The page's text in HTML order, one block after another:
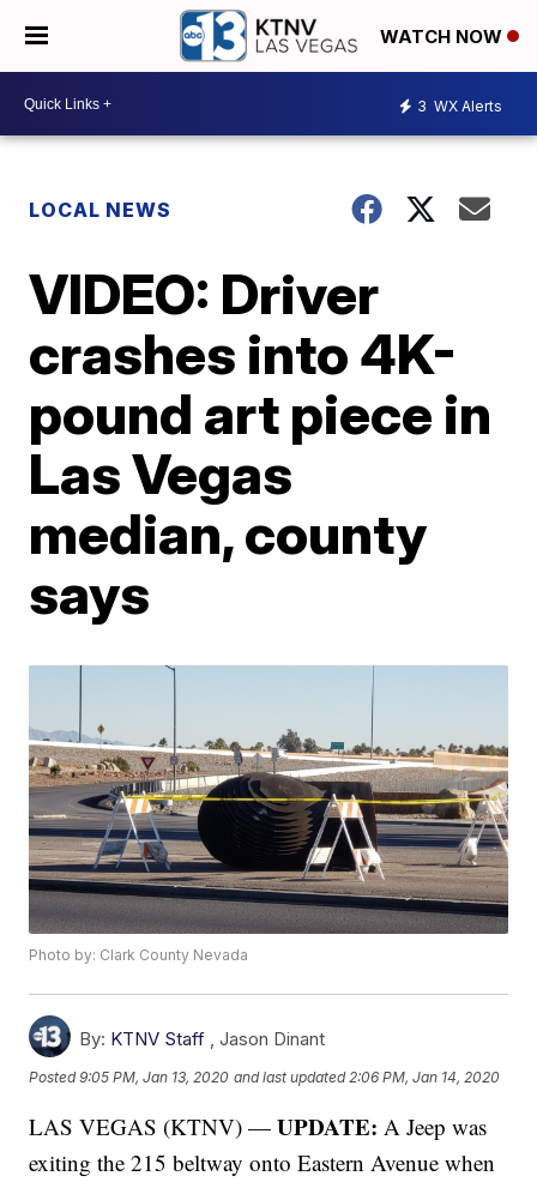
WATCH NOW
3 WX Alerts
LOCAL NEWS
VIDEO: Driver
crashes into 4K-
pound art piece in
Las Vegas
median, county
says
Photo by: Clark County Nevada
By: KTNV Staff ,Jason Dinant
Posted9:05 PM, Jan 13, 2020 and last updated 2:06 PM, Jan 14, 2020
LAS VEGAS (KTNV) —UPDATE:A Jeep was
exiting the 215 beltway onto Eastern Avenue when